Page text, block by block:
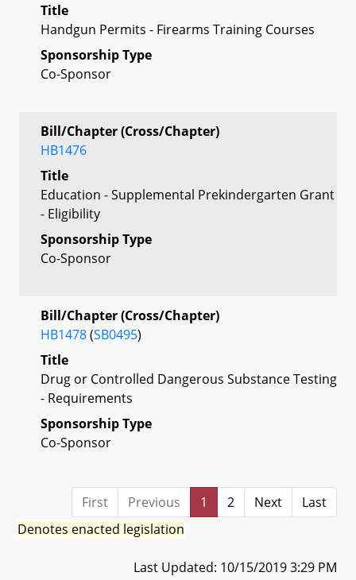
Title
Handgun Permits - Firearms Training Courses
Sponsorship Type
Co-Sponsor
Bill/Chapter (Cross/Chapter)
HB1476
Title
Education - Supplemental Prekindergarten Grant
- Eligibility
Sponsorship Type
Co-Sponsor
Bill/Chapter (Cross/Chapter)
HB1478(SB0495)
Title
Drug or Controlled Dangerous Substance Testing
- Requirements
Sponsorship Type
Co-Sponsor
First Previous 1 2 Next
Last
Denotes enacted legislation
Last Updated: 10/15/2019 3:29 PM